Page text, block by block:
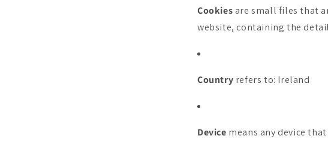
Cookies are small files that
website, containing the
Country refers to: Ireland
Device means any device